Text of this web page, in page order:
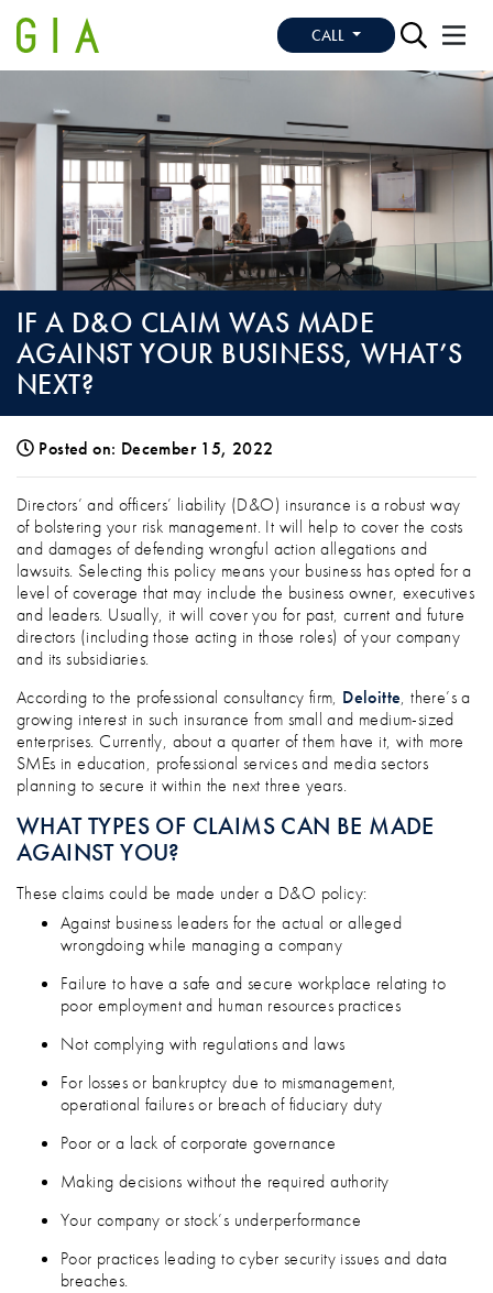
CALL
IF A D&O CLAIM WAS MADE
AGAINST YOUR BUSINESS, WHAT’S
NEXT?
Posted on: December 15, 2022
IF A D&O CLAIM WAS MADE AGAINST
Directors’ and officers’ liability (D&O) insurance is a robust way
of bolstering your risk management. It will help to cover the costs
and damages of defending wrongful action allegations and
lawsuits. Selecting this policy means your business has opted for a
level of coverage that may include the business owner, executives
and leaders. Usually, it will cover you for past, current and future
directors (including those acting in those roles) of your company
and its subsidiaries.
According to the professional consultancy firm, Deloitte, there’s a
growing interest in such insurance from small and medium-sized
enterprises. Currently, about a quarter of them have it, with more
SMEs in education, professional services and media sectors
planning to secure it within the next three years.
WHAT TYPES OF CLAIMS CAN BE MADE
AGAINST YOU?
These claims could be made under a D&O policy:
Against business leaders for the actual or alleged
wrongdoing while managing a company
Failure to have a safe and secure workplace relating to
poor employment and human resources practices
Not complying with regulations and laws
For losses or bankruptcy due to mismanagement,
operational failures or breach of fiduciary duty
Poor or a lack of corporate governance
Making decisions without the required authority
Your company or stock’s underperformance
Poor practices leading to cyber security issues and data
breaches.